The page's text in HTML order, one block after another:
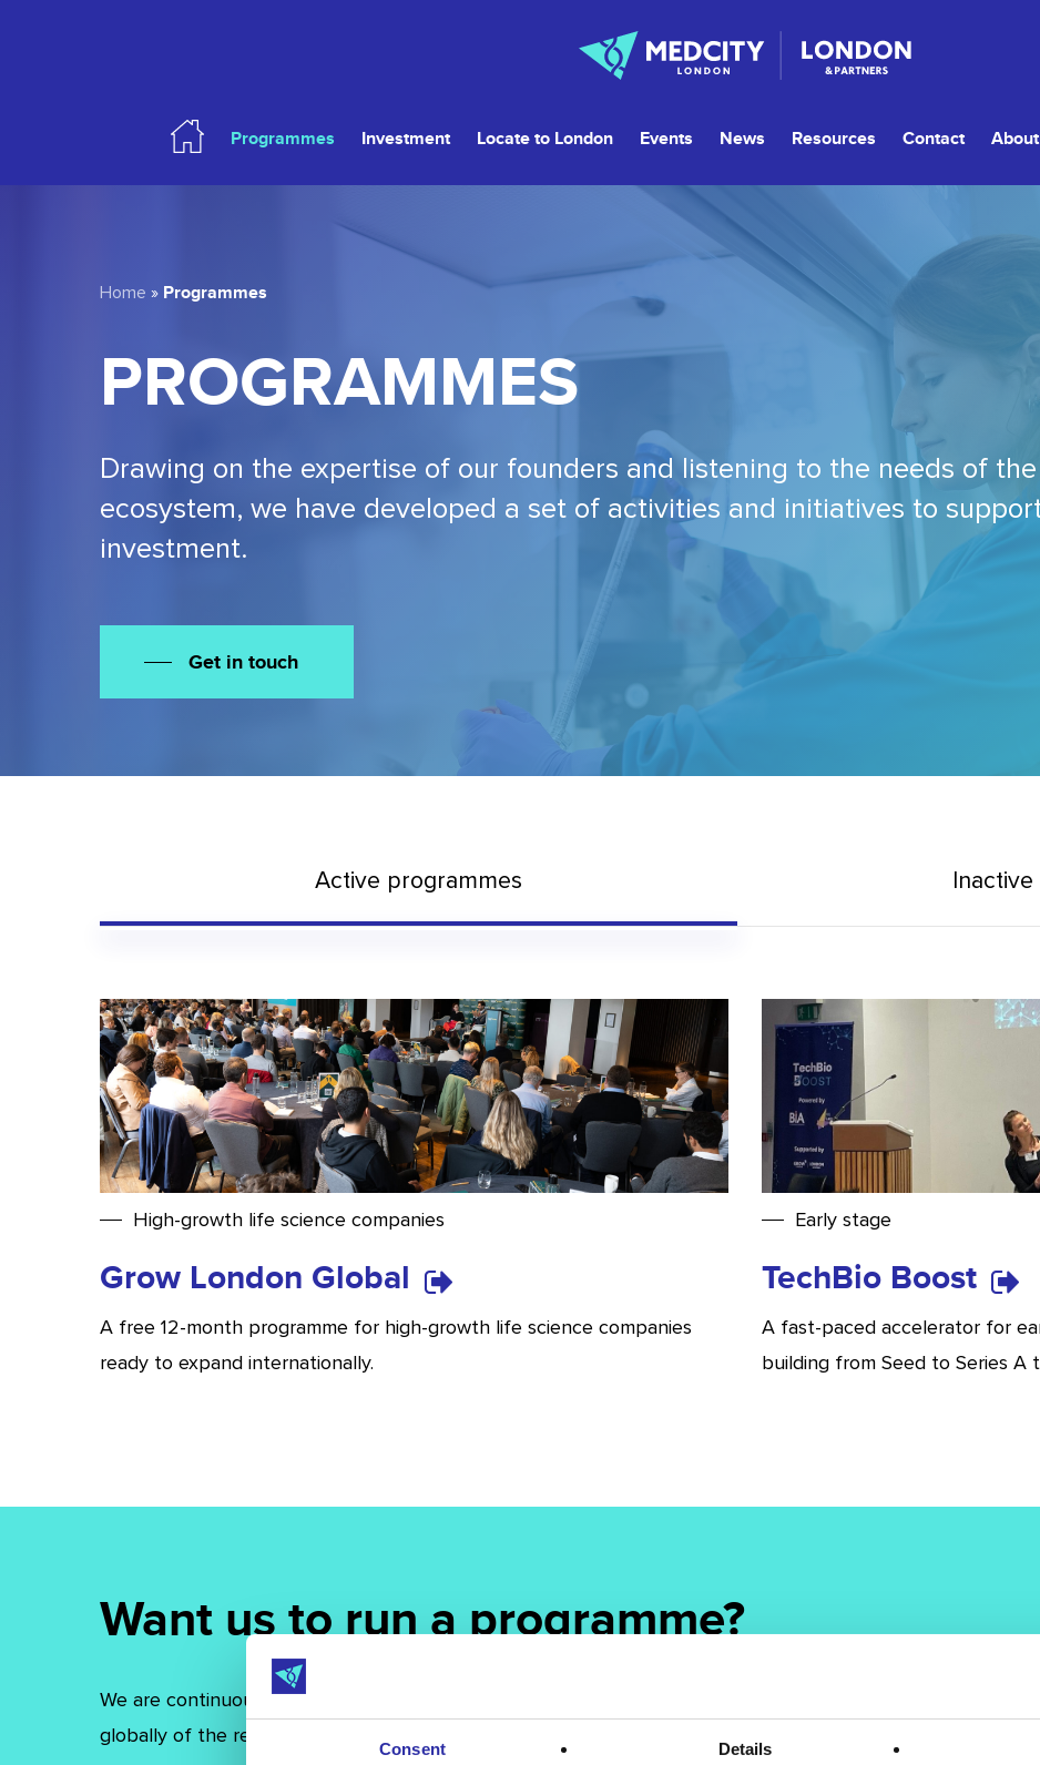
Consent Details
Hit enter to search or ESC to close
Programmes Investment Locate to London Events News Resources Contact About
Home » Programmes
PROGRAMMES
Drawing on the expertise of our founders and listening to the needs of
ecosystem, we have developed a set of activities and initiatives to
investment.
Get in touch
Active programmes
High-growth life science companies
Grow London Global
A free 12-month programme for high-growth life science companies
ready to expand internationally.
Early stage
TechBio Boost
A fast-paced accelerator for
building from Seed to Series A
Want us to run a programme?
We are continuously expanding and evolving our programme offering to provide deeper, more effective
globally of the region’s rich life sciences cluster.